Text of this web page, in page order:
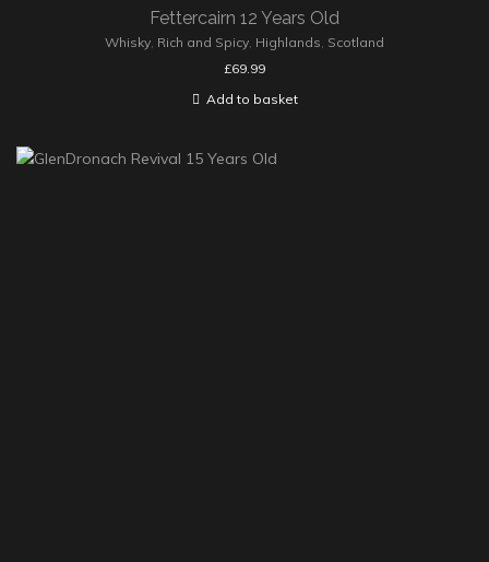
Fettercairn 12 Years Old
Whisky, Rich and Spicy, Highlands, Scotland
£69.99
Add to basket